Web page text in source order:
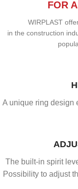
FOR
WIRPLAST
in the construction
A unique ring design
The built-in spirit
Possibility to adjust